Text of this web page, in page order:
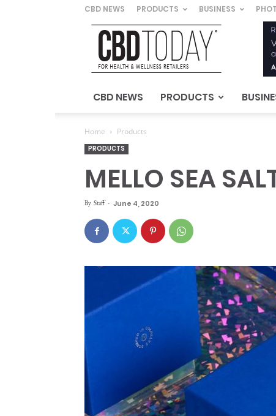
CBD NEWS PRODUCTS BUSINESS
CBD
Today
For
&
Wellness
CBD NEWS PRODUCTS
Home Products
PRODUCTS
MELLO SEA
By Staff - June 4, 2020